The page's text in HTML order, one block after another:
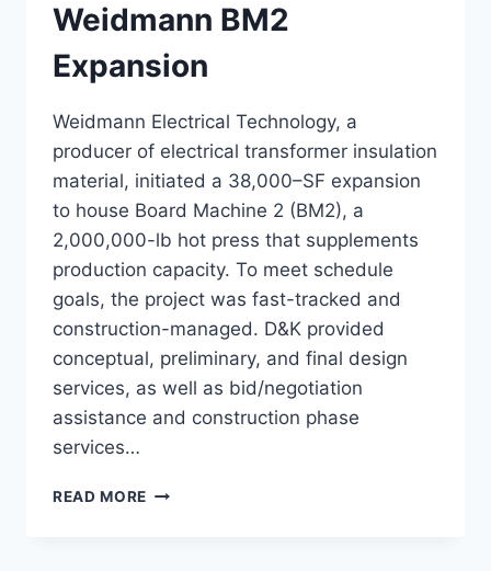
Weidmann BM2
Expansion
Weidmann Electrical Technology, a
producer of electrical transformer insulation
material, initiated a 38,000–SF expansion
to house Board Machine 2 (BM2), a
2,000,000-lb hot press that supplements
production capacity. To meet schedule
goals, the project was fast-tracked and
construction-managed. D&K provided
conceptual, preliminary, and final design
services, as well as bid/negotiation
assistance and construction phase
services…
READ MORE WEIDMANN